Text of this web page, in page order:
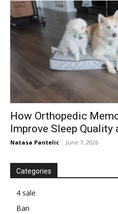
How Orthopedic
Improve Sleep Quality
Natasa Pantelic - June 7, 2026
Categories
4 sale
Ban